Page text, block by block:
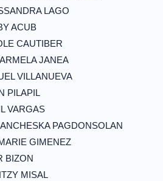
LAGO
ACUB
CAUTIBER
JANEA
VILLANUEVA
PILAPIL
VARGAS
PAGDONSOLAN
GIMENEZ
BIZON
MISAL